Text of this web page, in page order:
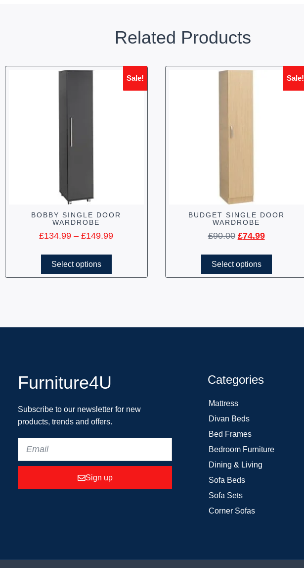
Related Products
Sale!
BOBBY SINGLE DOOR
WARDROBE
£134.99 – £149.99
Select options
Sale!
BUDGET SINGLE DOOR
WARDROBE
£90.00 £74.99
Select options
Furniture4U
Subscribe to our newsletter for new
products, trends and offers.
Sign up
Categories
Mattress
Divan Beds
Bed Frames
Bedroom Furniture
Dining & Living
Sofa Beds
Sofa Sets
Corner Sofas